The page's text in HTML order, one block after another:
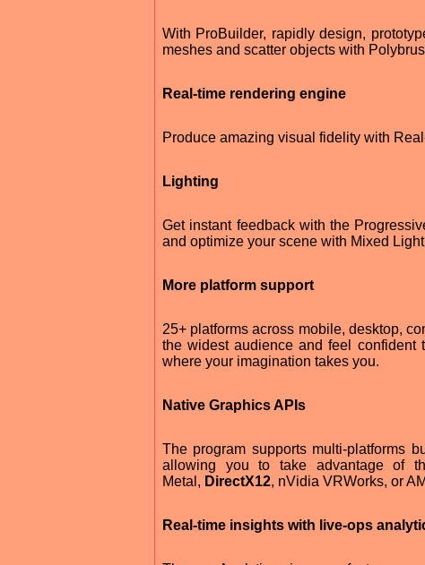
With ProBuilder, rapidly design,
meshes and scatter objects with
Real-time rendering engine
Produce amazing visual fidelity with
Lighting
Get instant feedback with the
and optimize your scene with Mixed
More platform support
25+ platforms across mobile, desktop,
the widest audience and feel confident
where your imagination takes you.
Native Graphics APIs
The program supports multi-platforms
allowing you to take advantage of
Metal, DirectX12, nVidia VRWorks, or
Real-time insights with live-ops